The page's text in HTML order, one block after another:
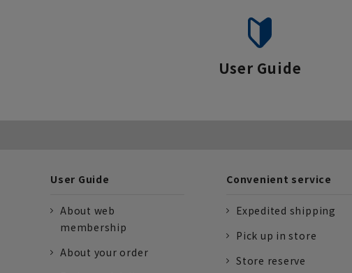
User Guide
User Guide
About web
membership
About your order
Convenient service
Expedited shipping
Pick up in store
Store reserve